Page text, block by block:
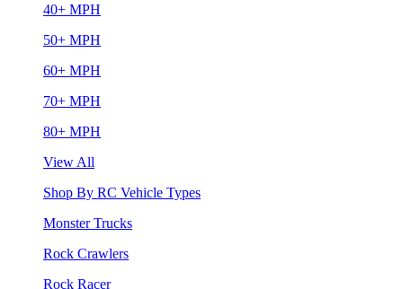
40+ MPH
50+ MPH
60+ MPH
70+ MPH
80+ MPH
View All
Shop By RC Vehicle Types
Monster Trucks
Rock Crawlers
Rock Racer